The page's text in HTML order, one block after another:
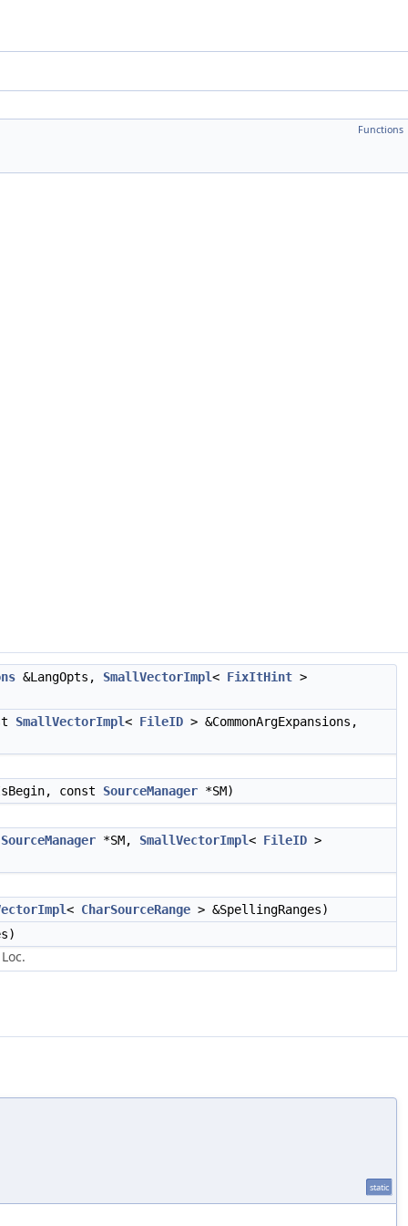
Functions
&LangOpts, SmallVectorImpl< FixItHint >
SmallVectorImpl< FileID > &CommonArgExpansions,
const SourceManager *SM)
SourceManager *SM, SmallVectorImpl< FileID >
< CharSourceRange > &SpellingRanges)
static